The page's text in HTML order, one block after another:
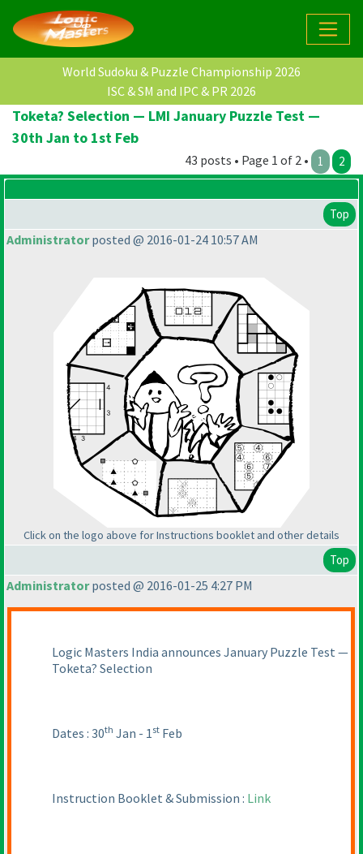
World Sudoku & Puzzle Championship 2026
ISC & SM and IPC & PR 2026
Toketa? Selection — LMI January Puzzle Test —
30th Jan to 1st Feb
43 posts • Page 1 of 2 • 1 2
Top
Administratorposted @ 2016-01-24 10:57 AM
Click on the logo above for Instructions booklet and other details
Top
Administratorposted @ 2016-01-25 4:27 PM
Logic Masters India announces January Puzzle Test —
Toketa? Selection
Dates : 30th Jan - 1st Feb
Instruction Booklet & Submission : Link